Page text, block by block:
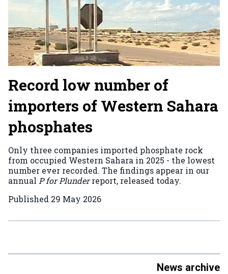
Record low number of
importers of Western Sahara
phosphates
Only three companies imported phosphate rock
from occupied Western Sahara in 2025 - the lowest
number ever recorded. The findings appear in our
annual P for Plunderreport, released today.
Published 29 May 2026
News archive